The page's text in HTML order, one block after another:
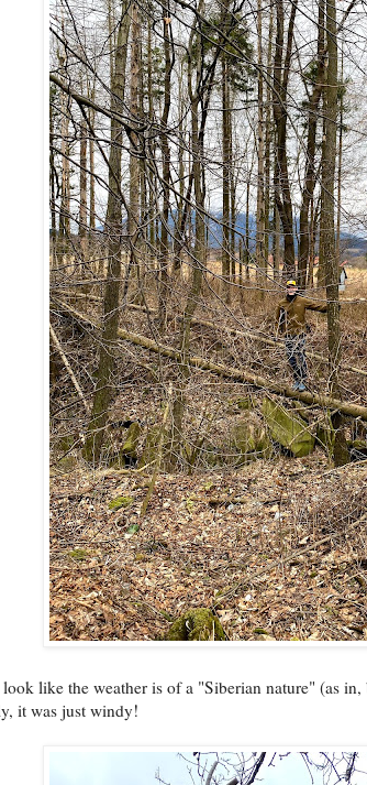
like the weather is of a "Siberian nature" (as
it was just windy!